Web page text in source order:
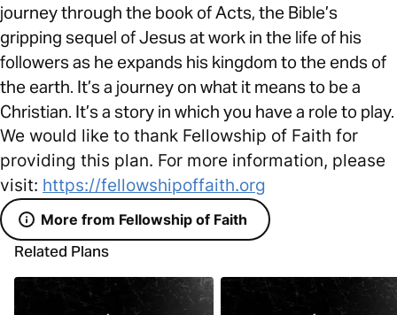
journey through the book of Acts, the Bible’s
gripping sequel of Jesus at work in the life of his
followers as he expands his kingdom to the ends of
the earth. It’s a journey on what it means to be a
Christian. It’s a story in which you have a role to play.
We would like to thank Fellowship of Faith for
providing this plan. For more information, please
visit: https://fellowshipoffaith.org
More from Fellowship of Faith
Related Plans